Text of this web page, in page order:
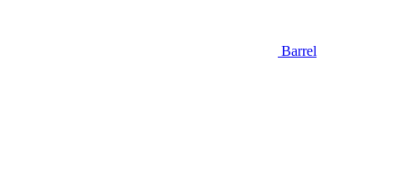
Barrel